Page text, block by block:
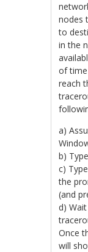
nodes
to
in the
of
reach
a)
b)
c)
the
(and
d)
Once
will